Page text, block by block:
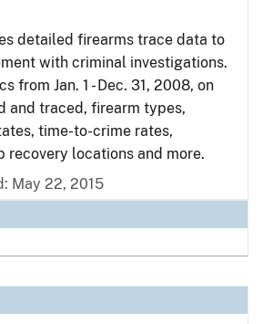
detailed firearms trace data to
with criminal investigations.
from Jan. 1 - Dec. 31, 2008, on
and traced, firearm types,
time-to-crime rates,
recovery locations and more.
May 22, 2015